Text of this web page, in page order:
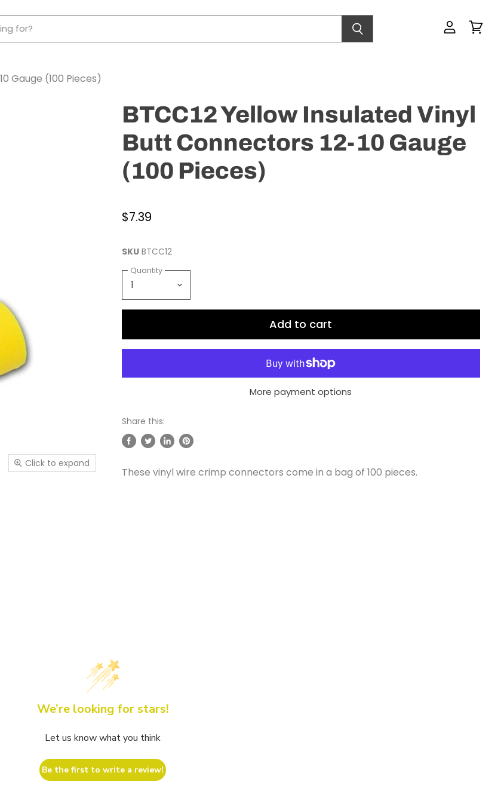
View
Gauge (100 Pieces)
Click to expand
BTCC12 Yellow Insulated Vinyl
Butt Connectors 12-10 Gauge
(100 Pieces)
$7.39
SKU BTCC12
Quantity
Add to cart
More payment options
Share this:
Share
Facebook
Tweet
Twitter
Share
LinkedIn
Pin
Pinterest
These vinyl wire crimp connectors come in a bag of 100 pieces.
We’re looking for stars!
Let us know what you think
Be the first to write a review!